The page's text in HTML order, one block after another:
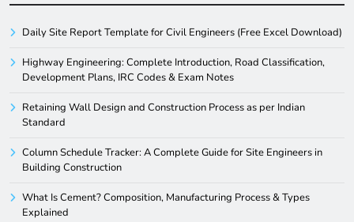
Daily Site Report Template for Civil Engineers (Free Excel Download)
Highway Engineering: Complete Introduction, Road Classification,
Development Plans, IRC Codes & Exam Notes
Retaining Wall Design and Construction Process as per Indian
Standard
Column Schedule Tracker: A Complete Guide for Site Engineers in
Building Construction
What Is Cement? Composition, Manufacturing Process & Types
Explained